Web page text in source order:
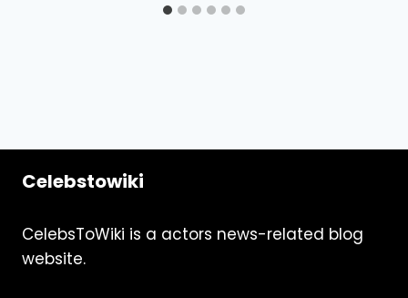
Celebstowiki
CelebsToWiki is a actors news-related blog
website.